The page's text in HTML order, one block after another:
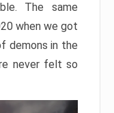
The same
when we got
demons in the
never felt so